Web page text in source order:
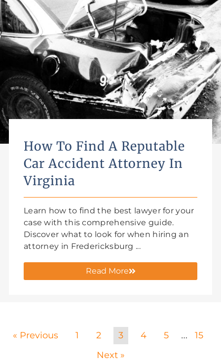
How To Find A Reputable
Car Accident Attorney In
Virginia
Learn how to find the best lawyer for your
case with this comprehensive guide.
Discover what to look for when hiring an
attorney in Fredericksburg ...
Read More
« Previous 1 2 3 4 5 …
15
Next »